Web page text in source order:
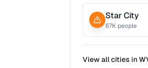
Star City
67K people
View all cities in